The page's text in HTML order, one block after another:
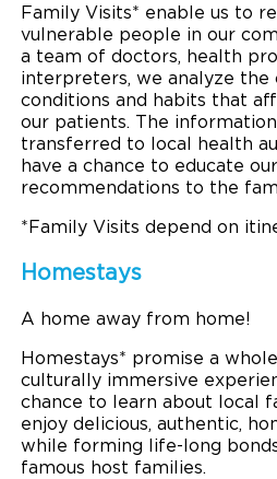
Family Visits* enable us to
vulnerable people in our
a team of doctors, health
interpreters, we analyze the
conditions and habits that
our patients. The
transferred to local health
have a chance to educate
recommendations to the
*Family Visits depend on
Homestays
A home away from home!
Homestays* promise a
culturally immersive
chance to learn about local
enjoy delicious, authentic,
while forming life-long
famous host families.